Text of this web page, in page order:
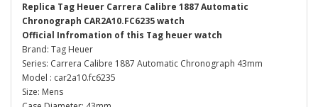
Replica Tag Heuer Carrera Calibre 1887 Automatic
Chronograph CAR2A10.FC6235 watch
Official Infromation of this Tag heuer watch
Brand: Tag Heuer
Series: Carrera Calibre 1887 Automatic Chronograph 43mm
Model : car2a10.fc6235
Size: Mens